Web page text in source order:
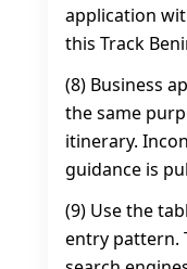
application
this Track
(8) Business
the same
itinerary.
guidance is
(9) Use the
entry pattern.